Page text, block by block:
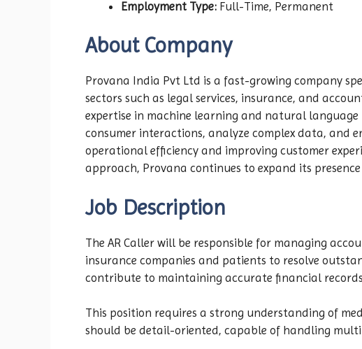
Employment Type: Full-Time, Permanent
About Company
Provana India Pvt Ltd is a fast-growing company
sectors such as legal services, insurance, and
expertise in machine learning and natural
consumer interactions, analyze complex data, and
operational efficiency and improving customer
approach, Provana continues to expand its
Job Description
The AR Caller will be responsible for managing
insurance companies and patients to resolve
contribute to maintaining accurate financial
This position requires a strong understanding of
should be detail-oriented, capable of handling